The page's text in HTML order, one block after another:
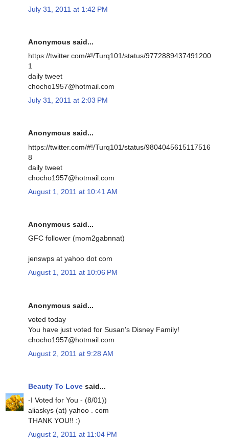
July 31, 2011 at 1:42 PM
Anonymous said...
https://twitter.com/#!/Turq101/status/9772889437491200
1
daily tweet
chocho1957@hotmail.com
July 31, 2011 at 2:03 PM
Anonymous said...
https://twitter.com/#!/Turq101/status/9804045615117516
8
daily tweet
chocho1957@hotmail.com
August 1, 2011 at 10:41 AM
Anonymous said...
GFC follower (mom2gabnnat)
jenswps at yahoo dot com
August 1, 2011 at 10:06 PM
Anonymous said...
voted today
You have just voted for Susan's Disney Family!
chocho1957@hotmail.com
August 2, 2011 at 9:28 AM
Beauty To Love said...
-I Voted for You - (8/01))
aliaskys (at) yahoo . com
THANK YOU!! :)
August 2, 2011 at 11:04 PM